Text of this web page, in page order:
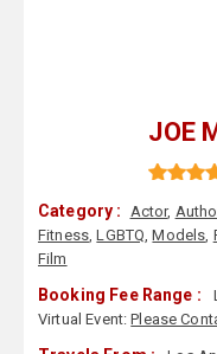
JOE
Category : Actor,
Fitness,LGBTQ,Models,
Film
Booking Fee Range :
Virtual Event:Please